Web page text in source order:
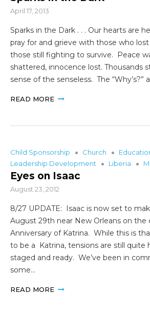
April 17, 2013
Sparks in the Dark . . . Our hearts are
pray for and grieve with those who
those still fighting to survive. Peace
shattered, innocence lost. Thousands
sense of the senseless. The “Why’s?”
READ MORE
Child Sponsorship Church
Leadership Development
Liberia
Eyes on Isaac
August 23, 2012
8/27 UPDATE: Isaac is now set to
August 29th near New Orleans on the
Anniversary of Katrina. While this is
to be a Katrina, tensions are still quite
staged and ready. We’ve been in
some…
READ MORE